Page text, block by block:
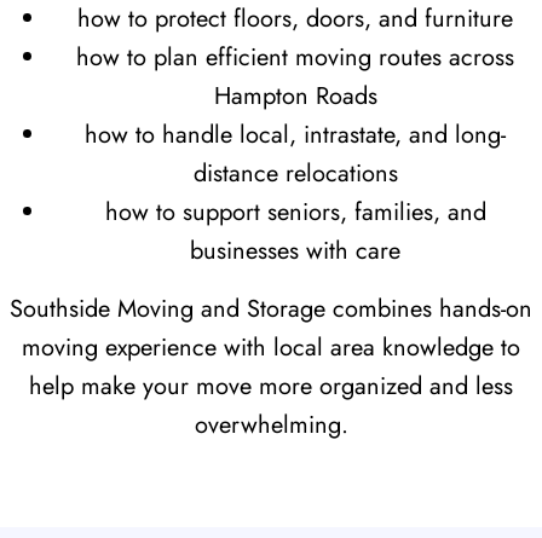
how to protect floors, doors, and furniture
how to plan efficient moving routes across
Hampton Roads
how to handle local, intrastate, and long-
distance relocations
how to support seniors, families, and
businesses with care
Southside Moving and Storage combines hands-on
moving experience with local area knowledge to
help make your move more organized and less
overwhelming.